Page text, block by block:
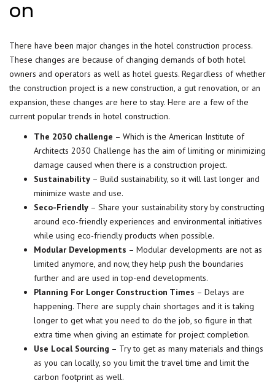
on
There have been major changes in the hotel construction process.
These changes are because of changing demands of both hotel
owners and operators as well as hotel guests. Regardless of whether
the construction project is a new construction, a gut renovation, or an
expansion, these changes are here to stay. Here are a few of the
current popular trends in hotel construction.
The 2030 challenge – Which is the American Institute of
Architects 2030 Challenge has the aim of limiting or minimizing
damage caused when there is a construction project.
Sustainability – Build sustainability, so it will last longer and
minimize waste and use.
Seco-Friendly – Share your sustainability story by constructing
around eco-friendly experiences and environmental initiatives
while using eco-friendly products when possible.
Modular Developments – Modular developments are not as
limited anymore, and now, they help push the boundaries
further and are used in top-end developments.
Planning For Longer Construction Times – Delays are
happening. There are supply chain shortages and it is taking
longer to get what you need to do the job, so figure in that
extra time when giving an estimate for project completion.
Use Local Sourcing – Try to get as many materials and things
as you can locally, so you limit the travel time and limit the
carbon footprint as well.